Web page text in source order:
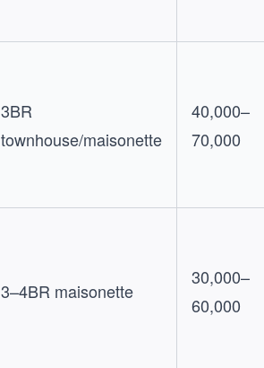
3BR
townhouse/maisonette
40,000–
70,000
3–4BR maisonette
30,000–
60,000